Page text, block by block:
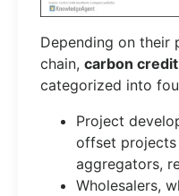
Depending on their
chain, carbon
categorized into
Project
offset
aggregators,
Wholesalers,